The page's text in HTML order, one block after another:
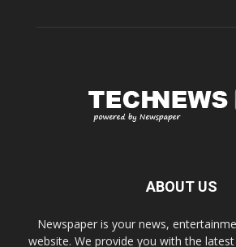
ABOUT US
Newspaper is your news,
website. We provide you with the